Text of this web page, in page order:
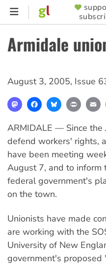
Skip
content
MENU
Armidale
August 3, 2005, Issue
MastodonFacebookBlueskyPrint
ARMIDALE — Since the
defend workers' rights,
have been meeting
August 7, and to inform
federal government's
on the town.
Unionists have made
are working with the
University of New
government's